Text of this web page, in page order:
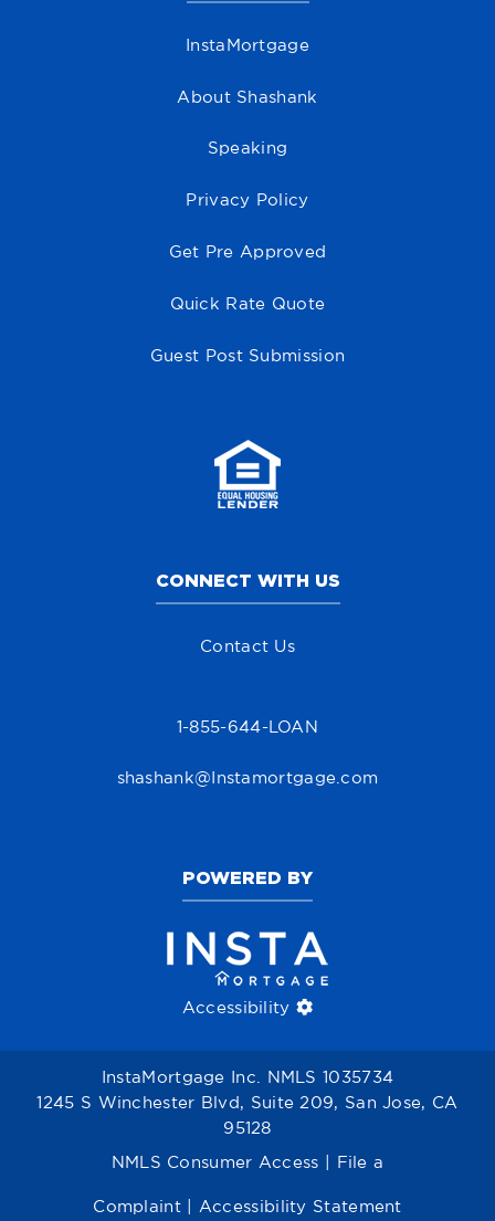
InstaMortgage
About Shashank
Speaking
Privacy Policy
Get Pre Approved
Quick Rate Quote
Guest Post Submission
CONNECT WITH US
Contact Us
1-855-644-LOAN
shashank@Instamortgage.com
POWERED BY
Accessibility
InstaMortgage Inc. NMLS 1035734
1245 S Winchester Blvd, Suite 209, San Jose, CA
95128
NMLS Consumer Access File a
Complaint| Accessibility Statement